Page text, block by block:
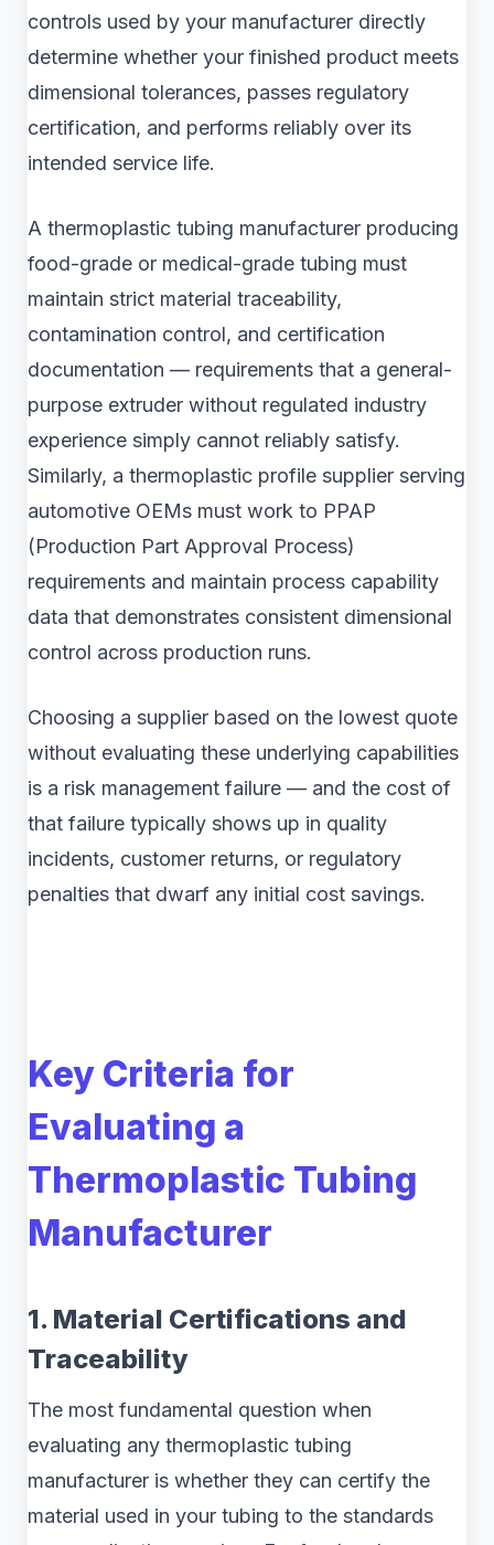
controls used by your manufacturer directly
determine whether your finished product meets
dimensional tolerances, passes regulatory
certification, and performs reliably over its
intended service life.
A thermoplastic tubing manufacturer producing
food-grade or medical-grade tubing must
maintain strict material traceability,
contamination control, and certification
documentation — requirements that a general-
purpose extruder without regulated industry
experience simply cannot reliably satisfy.
Similarly, a thermoplastic profile supplier serving
automotive OEMs must work to PPAP
(Production Part Approval Process)
requirements and maintain process capability
data that demonstrates consistent dimensional
control across production runs.
Choosing a supplier based on the lowest quote
without evaluating these underlying capabilities
is a risk management failure — and the cost of
that failure typically shows up in quality
incidents, customer returns, or regulatory
penalties that dwarf any initial cost savings.
Key Criteria for
Evaluating a
Thermoplastic Tubing
Manufacturer
1. Material Certifications and
Traceability
The most fundamental question when
evaluating any thermoplastic tubing
manufacturer is whether they can certify the
material used in your tubing to the standards